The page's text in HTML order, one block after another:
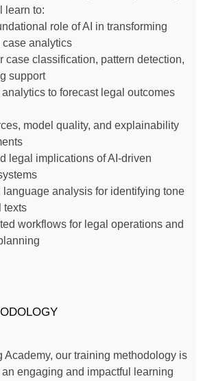
learn to:
role of AI in transforming
case analytics
case classification, pattern detection,
support
analytics to forecast legal outcomes
model quality, and explainability
legal implications of AI-driven
language analysis for identifying tone
texts
workflows for legal operations and
Academy, our training methodology is
engaging and impactful learning